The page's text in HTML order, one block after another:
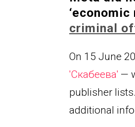
criminal
On 15 June
'Скабеева' —
publisher
additional